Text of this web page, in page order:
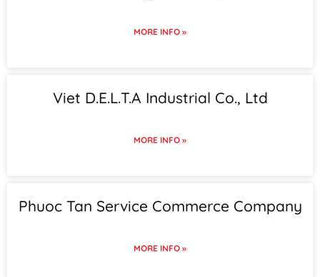
MORE INFO »
Viet D.E.L.T.A Industrial Co., Ltd
MORE INFO »
Phuoc Tan Service Commerce Company
MORE INFO »